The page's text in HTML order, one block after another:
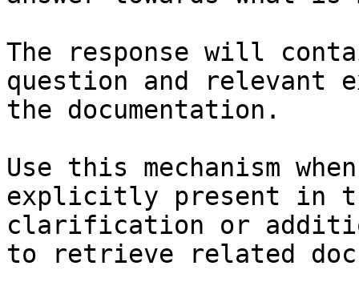
The response will
question and relevant
the documentation.
Use this mechanism
explicitly present in
clarification or